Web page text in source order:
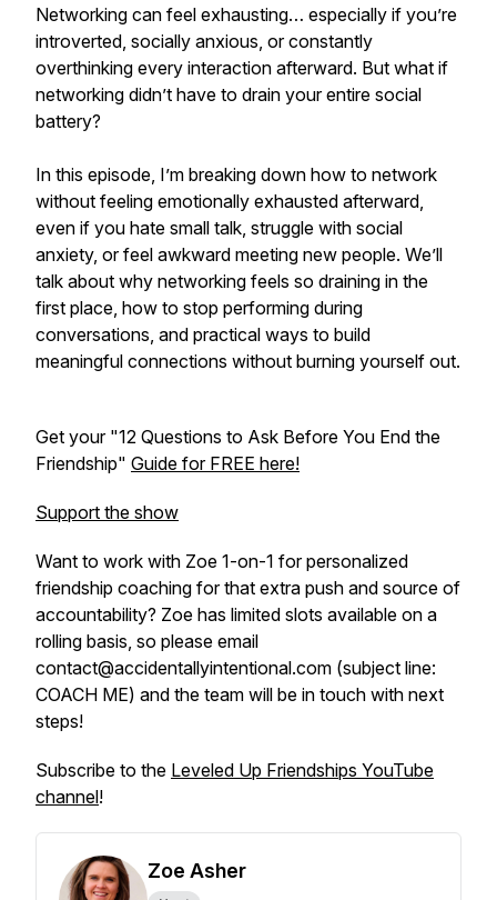
Networking can feel exhausting… especially if you’re
introverted, socially anxious, or constantly
overthinking every interaction afterward. But what if
networking didn’t have to drain your entire social
battery?
In this episode, I’m breaking down how to network
without feeling emotionally exhausted afterward,
even if you hate small talk, struggle with social
anxiety, or feel awkward meeting new people. We’ll
talk about why networking feels so draining in the
first place, how to stop performing during
conversations, and practical ways to build
meaningful connections without burning yourself out.
Get your "12 Questions to Ask Before You End the
Friendship" Guide for FREE here!
Support the show
Want to work with Zoe 1-on-1 for personalized
friendship coaching for that extra push and source of
accountability? Zoe has limited slots available on a
rolling basis, so please email
contact@accidentallyintentional.com (subject line:
COACH ME) and the team will be in touch with next
steps!
Subscribe to the Leveled Up Friendships YouTube
channel!
Zoe Asher